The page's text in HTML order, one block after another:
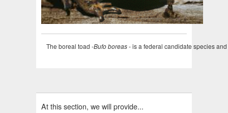
The boreal toad -Bufo boreas- is a federal candidate species
At this section, we will provide...